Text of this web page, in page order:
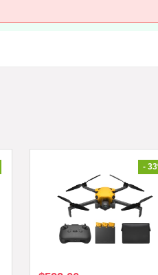
-